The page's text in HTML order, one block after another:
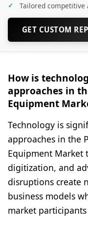
✓ Tailored competitive
GET CUSTOM
How is
approaches in
Equipment
Technology is
approaches in the
Equipment
digitization, and
disruptions create
business models
market